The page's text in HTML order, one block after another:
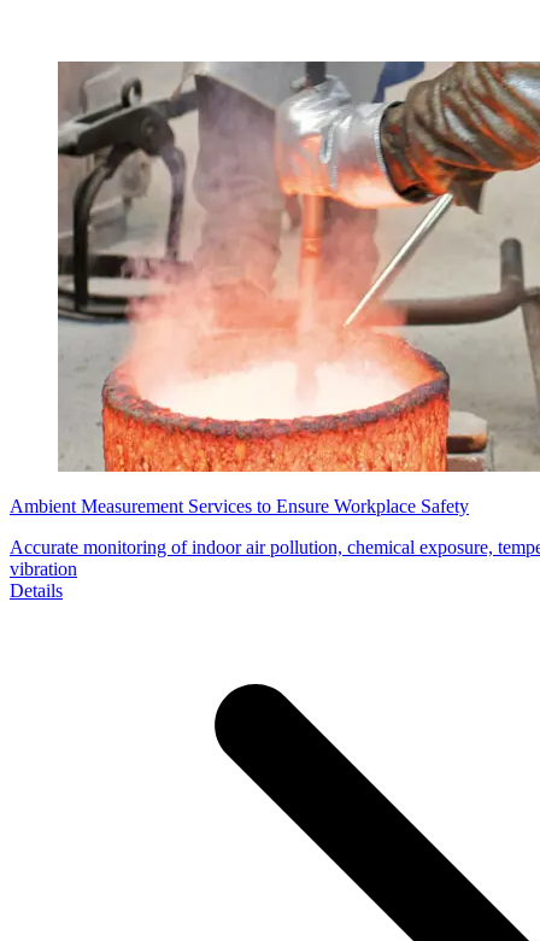
Ambient Measurement Services to Ensure Workplace Safety
Accurate monitoring of indoor air pollution, chemical exposure,
vibration
Details